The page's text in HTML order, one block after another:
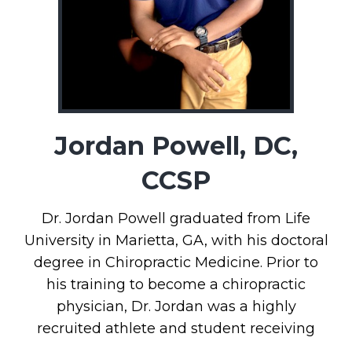
Jordan Powell, DC,
CCSP
Dr. Jordan Powell graduated from Life
University in Marietta, GA, with his doctoral
degree in Chiropractic Medicine. Prior to
his training to become a chiropractic
physician, Dr. Jordan was a highly
recruited athlete and student receiving